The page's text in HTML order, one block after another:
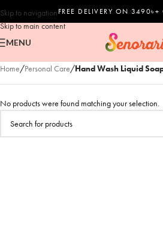
Skip to navigation
Skip to main content
FREE DELIVERY ON 3490৳+
MENU
Home/Personal Care/Hand Wash Liquid
No products were found matching your selection.